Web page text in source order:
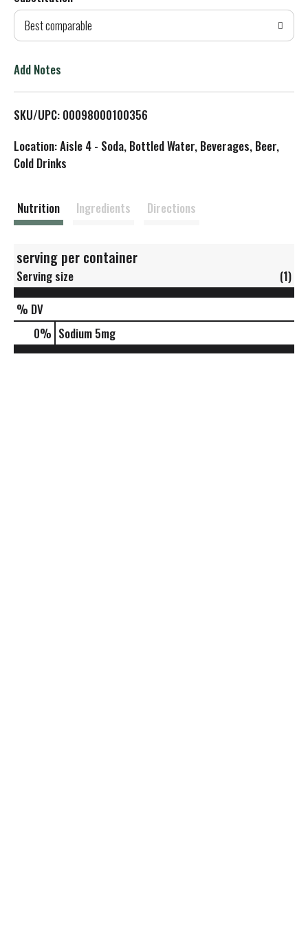
d
T
L
t
Best comparable
Add Notes
SKU/UPC: 00098000100356
Location: Aisle 4 - Soda, Bottled Water, Beverages, Beer,
Cold Drinks
Nutrition Ingredients Directions
serving per container
Serving size
(1)
% DV
0% Sodium 5mg